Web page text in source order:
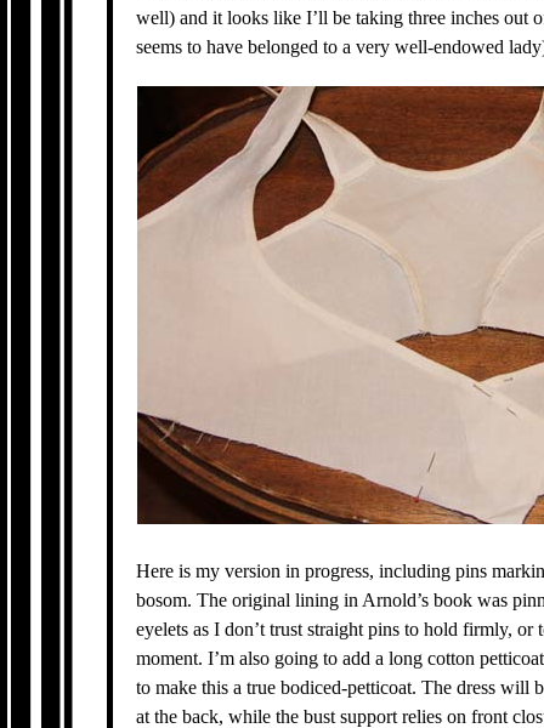
well) and it looks like I’ll be taking three inches out
seems to have belonged to a very well-endowed
Here is my version in progress, including pins
bosom. The original lining in Arnold’s book was
eyelets as I don’t trust straight pins to hold firmly,
moment. I’m also going to add a long cotton
to make this a true bodiced-petticoat. The dress will
at the back, while the bust support relies on front